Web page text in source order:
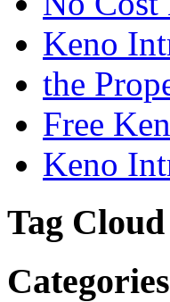
Keno
the
Free
Keno
Tag Cloud
Categories